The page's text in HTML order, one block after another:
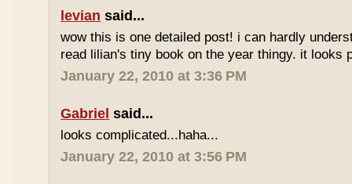
levian said...
wow this is one detailed post! i can hardly
read lilian's tiny book on the year thingy. it looks
January 22, 2010 at 3:36 PM
Gabriel said...
looks complicated...haha...
January 22, 2010 at 3:56 PM